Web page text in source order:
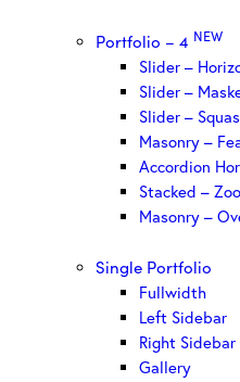
Portfolio – 4 NEW
Slider –
Slider –
Slider –
Masonry –
Accordion
Stacked –
Masonry –
Single Portfolio
Fullwidth
Left Sidebar
Right Sidebar
Gallery